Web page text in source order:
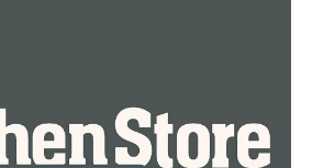
Arkansas to other places around
be in the totality path but are
open.”